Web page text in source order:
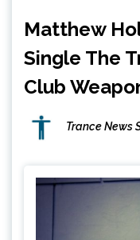
Matthew
Single The
Club
Trance News